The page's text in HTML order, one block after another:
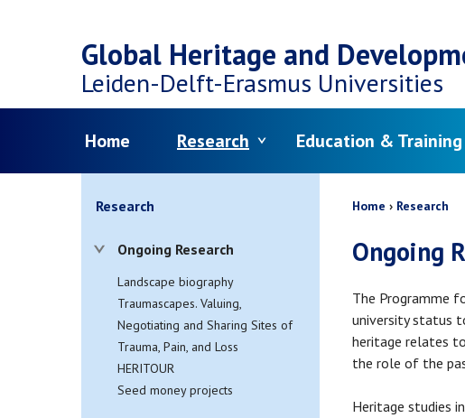
main
Global Heritage and
Leiden-Delft-Erasmus Universities
Home Research Education & Training
Breadcrumb
Home Research
Ongoing
The Programme
university status
heritage relates
the role of the
Heritage studies
Research
Ongoing Research
Landscape biography
Traumascapes. Valuing,
Negotiating and Sharing Sites of
Trauma, Pain, and Loss
HERITOUR
Seed money projects